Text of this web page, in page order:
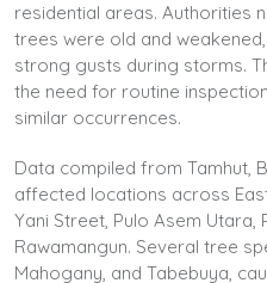
residential areas. Authorities
trees were old and
strong gusts during storms.
the need for routine
similar occurrences.
Data compiled from Tamhut,
affected locations across
Yani Street, Pulo Asem Utara,
Rawamangun. Several tree
Mahogany, and Tabebuya,